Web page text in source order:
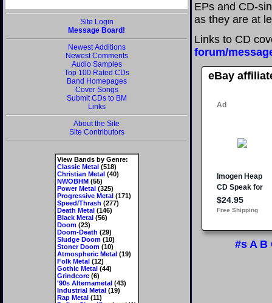
Site Login
Message Board!
Newest Additions
Newest Comments
Audio Samples
Top 100 Rated CDs
Band Homepages
Cover Songs
Submit CDs to BM
Links
About the Site
Site Contributors
View Bands by Genre:
Classic Metal(518)
Christian Metal(40)
NWOBHM(55)
Power Metal(325)
Progressive Metal(171)
Speed/Thrash (277)
Death Metal(146)
Black Metal(56)
Doom(23)
Doom-Death (29)
Sludge Doom(10)
Stoner Doom(10)
Atmospheric Metal(19)
Folk Metal(12)
Gothic Metal(44)
Grindcore(6)
'90s Alternametal(43)
Industrial Metal(19)
Rap Metal(11)
EPs and CD-
as they are at
Links to CD
forum/
eBay
#s A B